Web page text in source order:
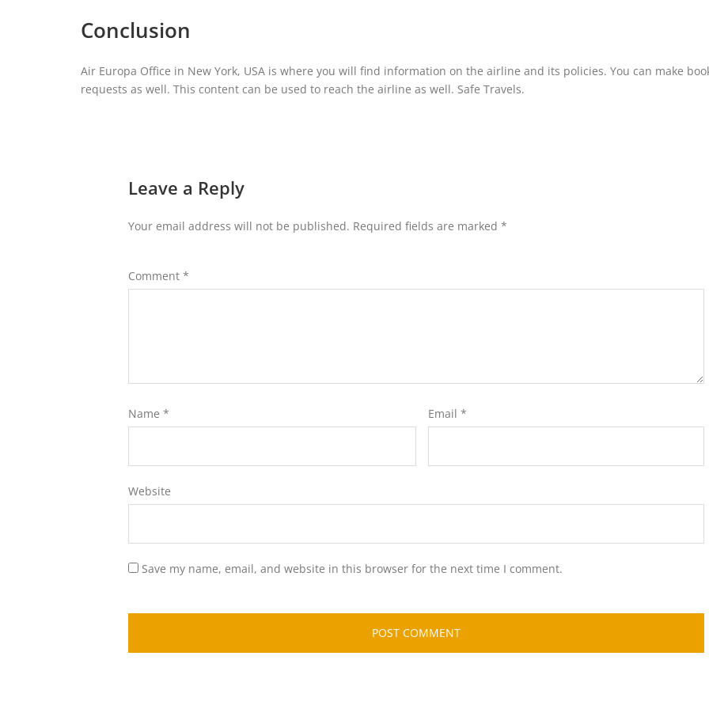
Conclusion
Air Europa Office in New York, USA is where you will find information on the airline and its policies. You can make
requests as well. This content can be used to reach the airline as well. Safe Travels.
Leave a Reply
Your email address will not be published. Required fields are marked *
Comment *
Name * Email *
Website
Save my name, email, and website in this browser for the next time I comment.